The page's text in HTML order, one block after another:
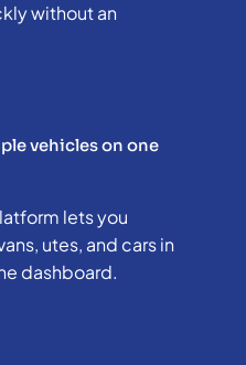
without an
vehicles on one
lets you
utes, and cars in
dashboard.